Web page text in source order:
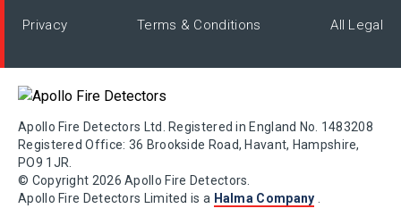
Privacy Terms & Conditions All Legal
Apollo Fire Detectors Ltd. Registered in England No. 1483208
Registered Office: 36 Brookside Road, Havant, Hampshire,
PO9 1JR.
© Copyright 2026 Apollo Fire Detectors.
Apollo Fire Detectors Limited is a Halma Company